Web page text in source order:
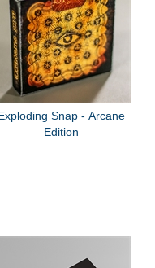
Snap - Arcane
Edition